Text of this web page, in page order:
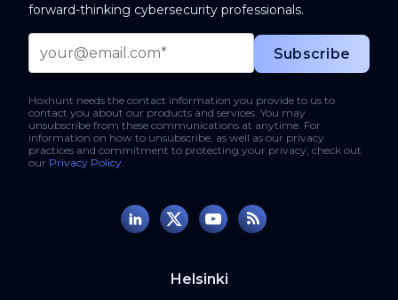
forward-thinking cybersecurity professionals.
Hoxhunt needs the contact information you provide to us to
contact you about our products and services. You may
unsubscribe from these communications at anytime. For
information on how to unsubscribe, as well as our privacy
practices and commitment to protecting your privacy, check out
our Privacy Policy
Helsinki